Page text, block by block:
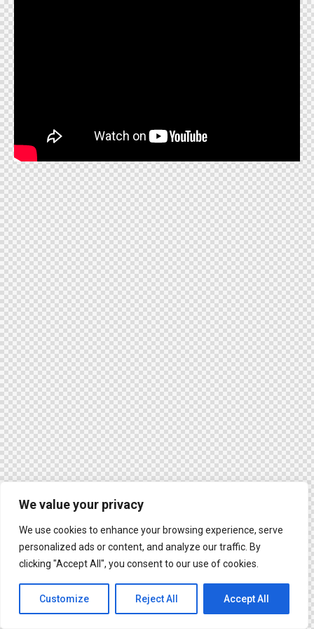
We value your privacy
We use cookies to enhance your browsing experience, serve
personalized ads or content, and analyze our traffic. By
clicking "Accept All", you consent to our use of cookies.
Customize Reject All Accept All